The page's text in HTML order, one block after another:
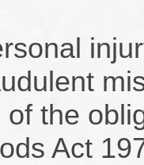
of the
Act